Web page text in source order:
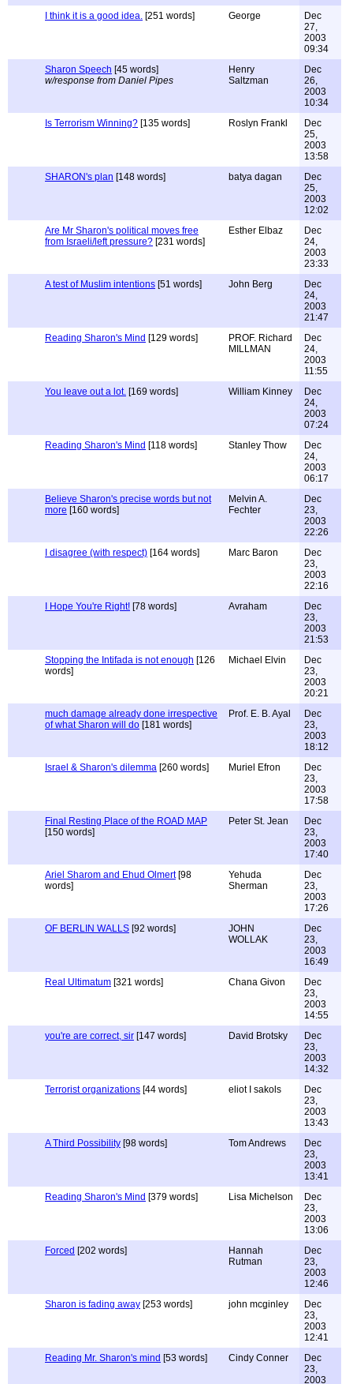
I think it is a good idea. [251 words] George
Dec
27,
2003
09:34
Sharon Speech [45 words]
w/response from Daniel Pipes
Henry
Saltzman
Dec
26,
2003
10:34
Is Terrorism Winning? [135 words] Roslyn Frankl
Dec
25,
2003
13:58
SHARON's plan [148 words] batya dagan
Dec
25,
2003
12:02
Are Mr Sharon's political moves free
from Israeli/left pressure? [231 words]
Esther Elbaz
Dec
24,
2003
23:33
A test of Muslim intentions [51 words] John Berg
Dec
24,
2003
21:47
Reading Sharon's Mind [129 words]
PROF. Richard
MILLMAN
Dec
24,
2003
11:55
You leave out a lot. [169 words] William Kinney
Dec
24,
2003
07:24
Reading Sharon's Mind [118 words] Stanley Thow
Dec
24,
2003
06:17
Believe Sharon's precise words but not
more [160 words]
Melvin A.
Fechter
Dec
23,
2003
22:26
I disagree (with respect) [164 words] Marc Baron
Dec
23,
2003
22:16
I Hope You're Right! [78 words] Avraham
Dec
23,
2003
21:53
Stopping the Intifada is not enough [126
words]
Michael Elvin
Dec
23,
2003
20:21
much damage already done irrespective
of what Sharon will do [181 words]
Prof. E. B. Ayal
Dec
23,
2003
18:12
Israel & Sharon's dilemma [260 words] Muriel Efron
Dec
23,
2003
17:58
Final Resting Place of the ROAD MAP
[150 words]
Peter St. Jean
Dec
23,
2003
17:40
Ariel Sharom and Ehud Olmert[98
words]
Yehuda
Sherman
Dec
23,
2003
17:26
OF BERLIN WALLS [92 words]
JOHN
WOLLAK
Dec
23,
2003
16:49
Real Ultimatum [321 words] Chana Givon
Dec
23,
2003
14:55
you're are correct, sir [147 words] David Brotsky
Dec
23,
2003
14:32
Terrorist organizations [44 words] eliot I sakols
Dec
23,
2003
13:43
A Third Possibility [98 words] Tom Andrews
Dec
23,
2003
13:41
Reading Sharon's Mind [379 words] Lisa Michelson
Dec
23,
2003
13:06
Forced [202 words]
Hannah
Rutman
Dec
23,
2003
12:46
Sharon is fading away [253 words] john mcginley
Dec
23,
2003
12:41
Reading Mr. Sharon's mind [53 words] Cindy Conner
Dec
23,
2003